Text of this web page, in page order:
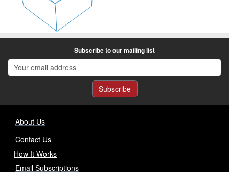
Subscribe to our mailing list
Subscribe
About Us
Contact Us
How It Works
Email Subscriptions